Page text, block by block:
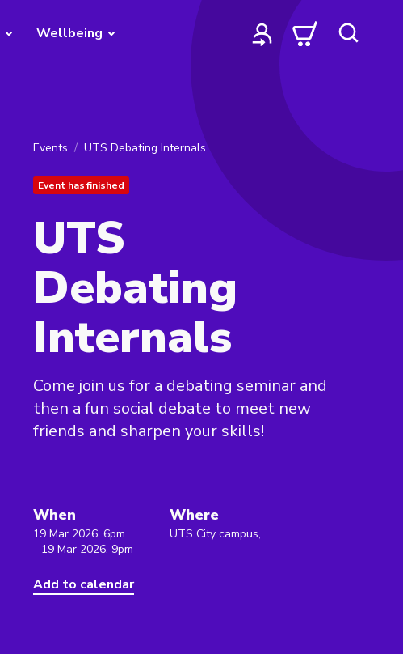
Wellbeing
Events UTS Debating Internals
Event has finished
UTS
Debating
Internals
Come join us for a debating seminar and
then a fun social debate to meet new
friends and sharpen your skills!
When
19 Mar 2026, 6pm
- 19 Mar 2026, 9pm
Add to calendar
Where
UTS City campus,